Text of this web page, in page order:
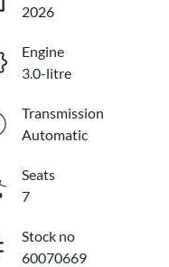
2026
Engine
3.0-litre
Transmission
Automatic
Seats
7
Stock no
60070669